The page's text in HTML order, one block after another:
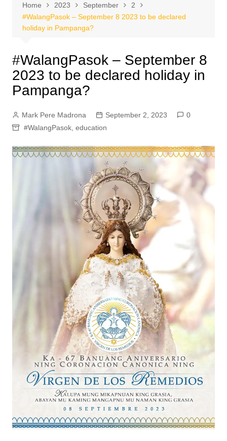
Home 2023 September
2
#WalangPasok – September 8 2023 to be declared
holiday in Pampanga?
#WalangPasok – September 8
2023 to be declared holiday in
Pampanga?
Mark Pere Madrona September 2, 2023
0
#WalangPasok, education